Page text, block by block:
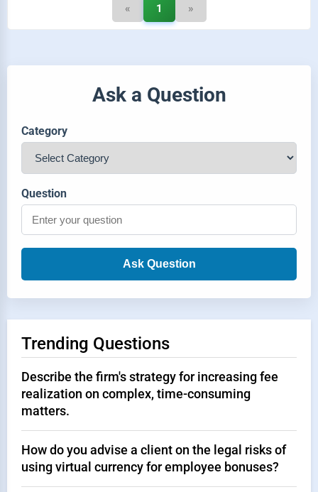
« 1 »
Ask a Question
Category
Question
Ask Question
Trending Questions
Describe the firm's strategy for increasing fee
realization on complex, time-consuming
matters.
How do you advise a client on the legal risks of
using virtual currency for employee bonuses?